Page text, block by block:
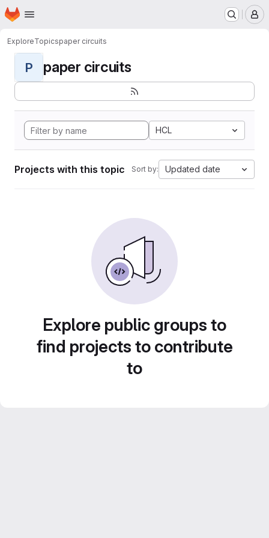
Skip to main content
Homepage
ExploreTopicspaper circuits
P paper circuits
HCL
Projects with this topic Sort by: Updated date
Explore public groups to
find projects to contribute
to